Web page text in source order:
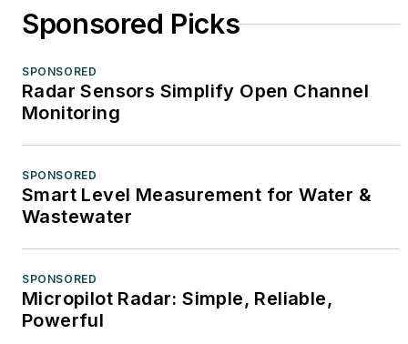
Sponsored Picks
SPONSORED
Radar Sensors Simplify Open Channel
Monitoring
SPONSORED
Smart Level Measurement for Water &
Wastewater
SPONSORED
Micropilot Radar: Simple, Reliable,
Powerful